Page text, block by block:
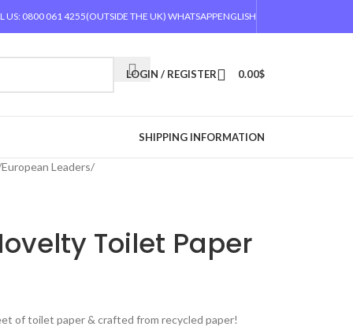
US: 0800 061 4255(OUTSIDE THE UK) WHATSAPPENGLISH
LOGIN / REGISTER 0.00$
SHIPPING INFORMATION
European Leaders/
Toilet Paper
of toilet paper & crafted from recycled paper!